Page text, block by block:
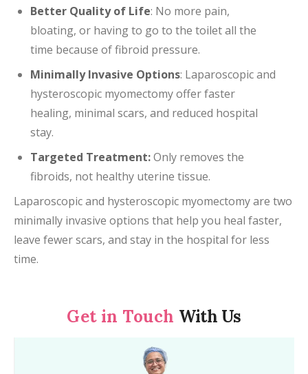
Better Quality of Life: No more pain,
bloating, or having to go to the toilet all the
time because of fibroid pressure.
Minimally Invasive Options: Laparoscopic and
hysteroscopic myomectomy offer faster
healing, minimal scars, and reduced hospital
stay.
Targeted Treatment:Only removes the
fibroids, not healthy uterine tissue.
Laparoscopic and hysteroscopic myomectomy are two
minimally invasive options that help you heal faster,
leave fewer scars, and stay in the hospital for less
time.
Get in Touch With Us